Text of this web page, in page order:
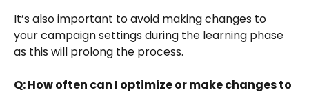
It’s also important to avoid making changes to
your campaign settings during the learning phase
as this will prolong the process.
Q: How often can I optimize or make changes to